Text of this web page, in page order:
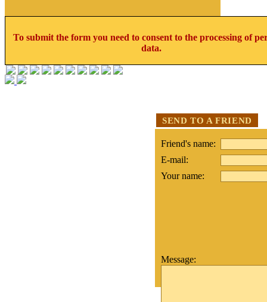
To submit the form you need to consent to the processing of
data.
SEND TO A FRIEND
Friend's name:
E-mail:
Your name:
Message: